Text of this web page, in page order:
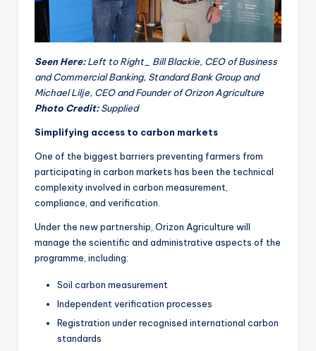
Seen Here:Left to Right_ Bill Blackie, CEO of Business
and Commercial Banking, Standard Bank Group and
Michael Lilje, CEO and Founder of Orizon Agriculture
Photo Credit:Supplied
Simplifying access to carbon markets
One of the biggest barriers preventing farmers from
participating in carbon markets has been the technical
complexity involved in carbon measurement,
compliance, and verification.
Under the new partnership, Orizon Agriculture will
manage the scientific and administrative aspects of the
programme, including:
Soil carbon measurement
Independent verification processes
Registration under recognised international carbon
standards